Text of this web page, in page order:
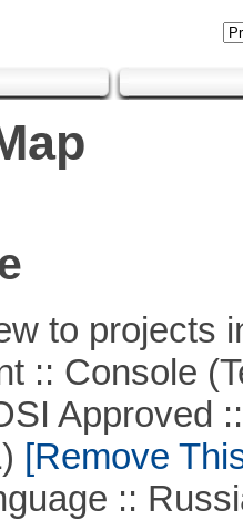
to projects
Console
Approved ::
[Remove
::